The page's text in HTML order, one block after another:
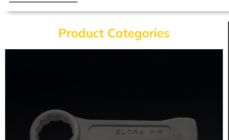
Product Categories